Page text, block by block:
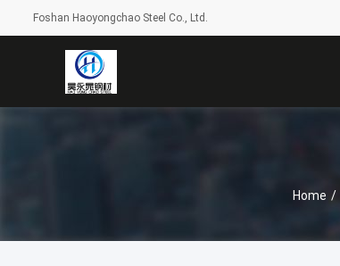
Foshan Haoyongchao Steel Co., Ltd.
Home /